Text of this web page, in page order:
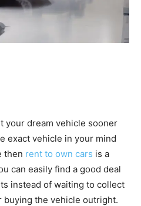
your dream vehicle sooner
exact vehicle in your mind
then rent to own cars is a
can easily find a good deal
instead of waiting to collect
buying the vehicle outright.